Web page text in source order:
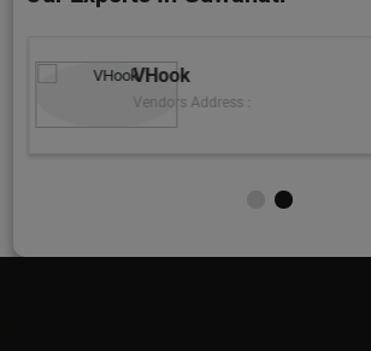
VHook
Vendors Address :